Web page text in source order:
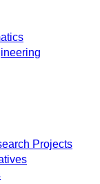
Projects